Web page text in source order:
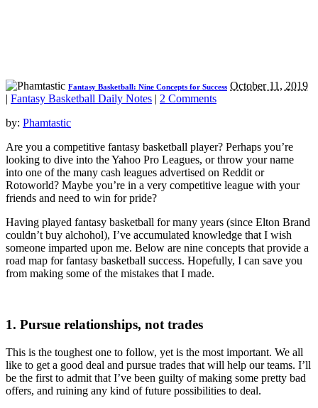
Fantasy Basketball: Nine Concepts for Success October 11, 2019
| Fantasy Basketball Daily Notes | 2 Comments
by: Phamtastic
Are you a competitive fantasy basketball player? Perhaps you’re
looking to dive into the Yahoo Pro Leagues, or throw your name
into one of the many cash leagues advertised on Reddit or
Rotoworld? Maybe you’re in a very competitive league with your
friends and need to win for pride?
Having played fantasy basketball for many years (since Elton Brand
couldn’t buy alchohol), I’ve accumulated knowledge that I wish
someone imparted upon me. Below are nine concepts that provide a
road map for fantasy basketball success. Hopefully, I can save you
from making some of the mistakes that I made.
1. Pursue relationships, not trades
This is the toughest one to follow, yet is the most important. We all
like to get a good deal and pursue trades that will help our teams. I’ll
be the first to admit that I’ve been guilty of making some pretty bad
offers, and ruining any kind of future possibilities to deal.